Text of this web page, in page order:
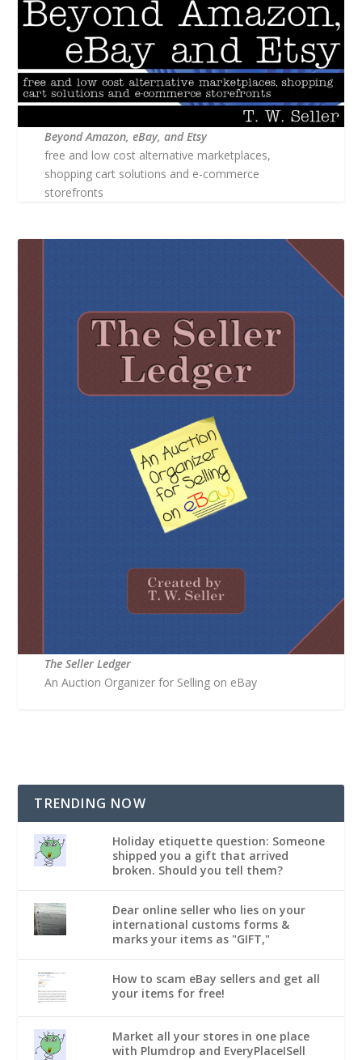
Beyond Amazon, eBay, and Etsy
free and low cost alternative marketplaces,
shopping cart solutions and e-commerce
storefronts
The Seller Ledger
An Auction Organizer for Selling on eBay
TRENDING NOW
Holiday etiquette question: Someone
shipped you a gift that arrived
broken. Should you tell them?
Dear online seller who lies on your
international customs forms &
marks your items as "GIFT,"
How to scam eBay sellers and get all
your items for free!
Market all your stores in one place
with Plumdrop and EveryPlaceISell